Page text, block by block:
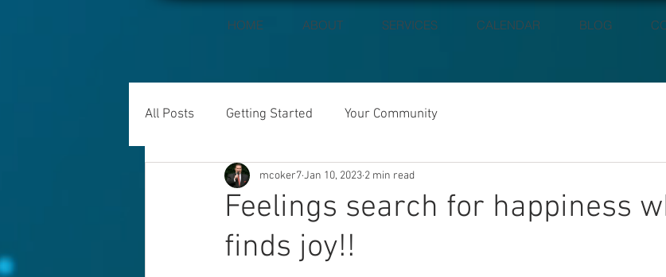
HOME ABOUT SERVICES CALENDAR BLOG
All Posts Getting Started Your Community
Feelings search for happiness
finds joy!!
mcoker7Jan 10, 2023 2 min read